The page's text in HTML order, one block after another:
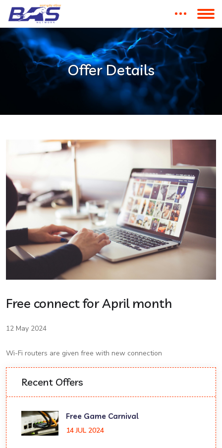
Offer Details
Free connect for April month
12 May 2024
Wi-Fi routers are given free with new connection
Recent Offers
Free Game Carnival
14 JUL 2024